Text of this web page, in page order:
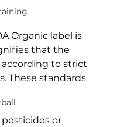
Organic label is
that the
to strict
These standards
or